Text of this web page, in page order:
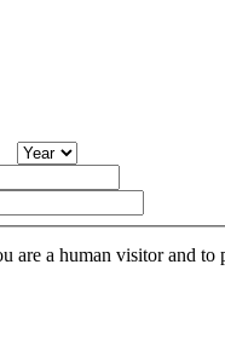
are a human visitor and to